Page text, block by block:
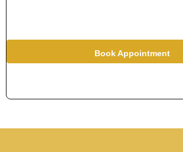
Book Appointment